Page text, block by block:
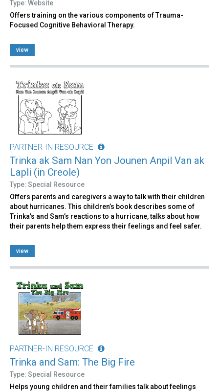
Type: Website
Offers training on the various components of Trauma-
Focused Cognitive Behavioral Therapy.
view
PARTNER-IN RESOURCE
Trinka ak Sam Nan Yon Jounen Anpil Van ak
Lapli (in Creole)
Type: Special Resource
Offers parents and caregivers a way to talk with their children
about hurricanes. This children’s book describes some of
Trinka's and Sam’s reactions to a hurricane, talks about how
their parents help them express their feelings and feel safer.
view
PARTNER-IN RESOURCE
Trinka and Sam: The Big Fire
Type: Special Resource
Helps young children and their families talk about feelings